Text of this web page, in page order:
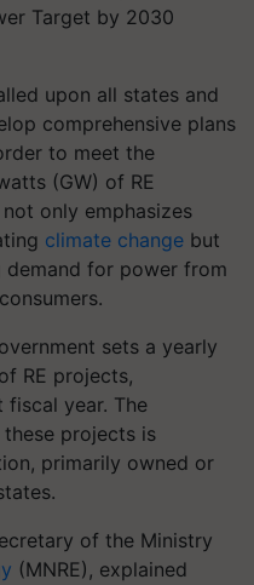
Target by 2030
upon all states and
comprehensive plans
to meet the
(GW) of RE
only emphasizes
climate change but
demand for power from
sets a yearly
RE projects,
year. The
projects is
primarily owned or
of the Ministry
(MNRE), explained